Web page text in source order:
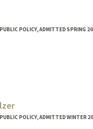
POLICY, ADMITTED SPRING
POLICY, ADMITTED WINTER